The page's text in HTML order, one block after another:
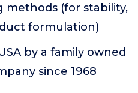
methods (for stability,
formulation)
by a family owned
since 1968